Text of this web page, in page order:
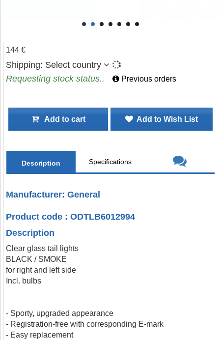
144 €
Shipping: Select country
Requesting stock status..
Previous orders
Add to cart Add to Wish List
Description Specifications
Manufacturer: General
Product code : ODTLB6012994
Description
Clear glass tail lights
BLACK / SMOKE
for right and left side
Incl. bulbs
- Sporty, upgraded appearance
- Registration-free with corresponding E-mark
- Easy replacement